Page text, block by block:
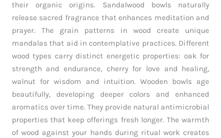
their organic origins. Sandalwood bowls naturally
release sacred fragrance that enhances meditation and
prayer. The grain patterns in wood create unique
mandalas that aid in contemplative practices. Different
wood types carry distinct energetic properties: oak for
strength and endurance, cherry for love and healing,
walnut for wisdom and intuition. Wooden bowls age
beautifully, developing deeper colors and enhanced
aromatics over time. They provide natural antimicrobial
properties that keep offerings fresh longer. The warmth
of wood against your hands during ritual work creates